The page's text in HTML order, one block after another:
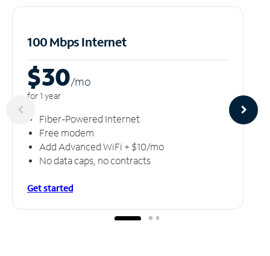
100 Mbps Internet
$30/mo
for 1 year
Fiber-Powered Internet
Free modem
Add Advanced WiFi + $10/mo
No data caps, no contracts
Get started